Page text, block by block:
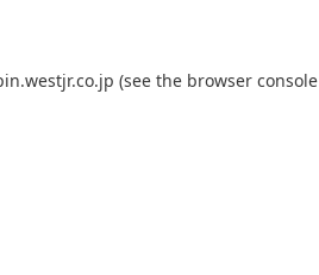
(see the browser console